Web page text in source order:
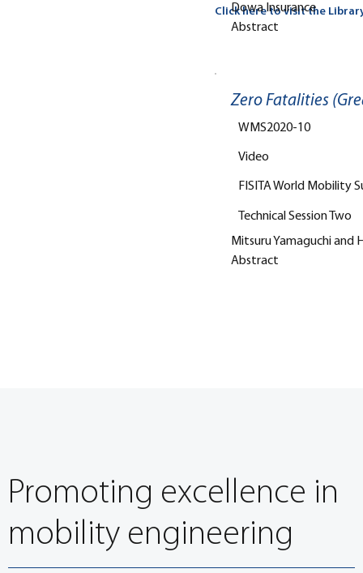
Click here to visit the
Dowa Insurance
Abstract
Zero Fatalities
WMS2020-10
Video
Mitsuru Yamaguchi and
Abstract
FISITA World Mobility
Technical Session Two
Promoting excellence in
mobility engineering